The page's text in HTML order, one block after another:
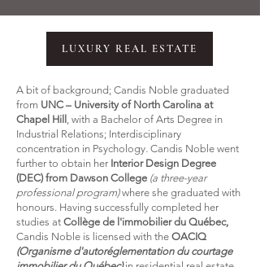
A bit of background; Candis Noble graduated
from UNC – University of North Carolina at
Chapel Hill , with a Bachelor of Arts Degree in
Industrial Relations; Interdisciplinary
concentration in Psychology. Candis Noble went
further to obtain her Interior Design Degree
(DEC) from Dawson College (a three-year
professional program)where she graduated with
honours. Having successfully completed her
studies at Collège de l'immobilier du Québec,
Candis Noble is licensed with the OACIQ
(Organisme d'autoréglementation du courtage
LUXURY REAL ESTATE